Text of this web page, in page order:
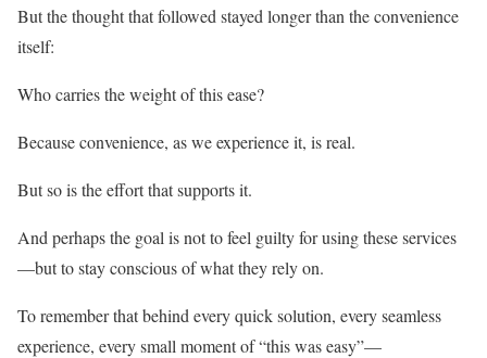
But the thought that followed stayed longer than the convenience
itself:
Who carries the weight of this ease?
Because convenience, as we experience it, is real.
But so is the effort that supports it.
And perhaps the goal is not to feel guilty for using these services
—but to stay conscious of what they rely on.
To remember that behind every quick solution, every seamless
experience, every small moment of “this was easy”—